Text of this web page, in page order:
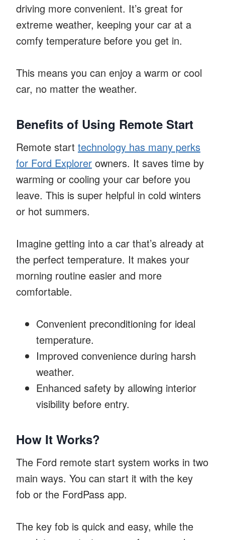
driving more convenient. It’s great for
extreme weather, keeping your car at a
comfy temperature before you get in.
This means you can enjoy a warm or cool
car, no matter the weather.
Benefits of Using Remote Start
Remote start technology has many perks
for Ford Explorer owners. It saves time by
warming or cooling your car before you
leave. This is super helpful in cold winters
or hot summers.
Imagine getting into a car that’s already at
the perfect temperature. It makes your
morning routine easier and more
comfortable.
Convenient preconditioning for ideal
temperature.
Improved convenience during harsh
weather.
Enhanced safety by allowing interior
visibility before entry.
How It Works?
The Ford remote start system works in two
main ways. You can start it with the key
fob or the FordPass app.
The key fob is quick and easy, while the